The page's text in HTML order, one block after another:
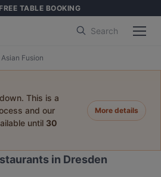
TABLE BOOKING
Search
Asian Fusion
This is a
and our
until 30
More details
in Dresden